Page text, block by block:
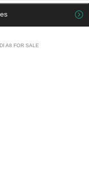
A8 FOR SALE